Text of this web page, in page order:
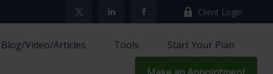
Client Login
Blog/Video/Articles Tools Start Your Plan